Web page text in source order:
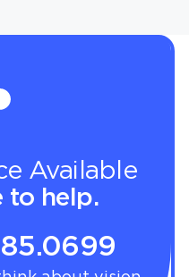
Available
to help.